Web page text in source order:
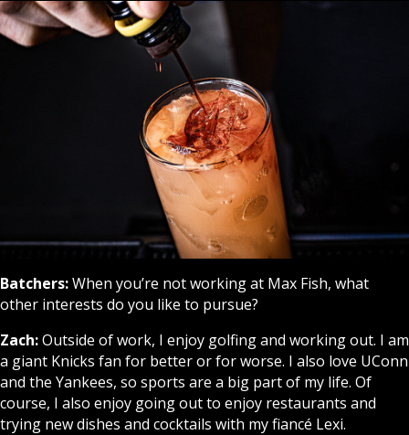
Batchers:When you’re not working at Max Fish, what
other interests do you like to pursue?
Zach:Outside of work, I enjoy golfing and working out. I am
a giant Knicks fan for better or for worse. I also love UConn
and the Yankees, so sports are a big part of my life. Of
course, I also enjoy going out to enjoy restaurants and
trying new dishes and cocktails with my fiancé Lexi.